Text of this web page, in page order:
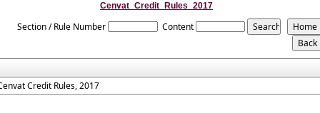
Cenvat_Credit_Rules_2017
Section / Rule Number Content
Credit Rules, 2017